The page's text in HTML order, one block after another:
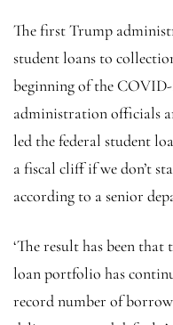
The first Trump
student loans to
beginning of the
administration officials
led the federal student
a fiscal cliff if we don’t
according to a senior
‘The result has been
loan portfolio has
record number of